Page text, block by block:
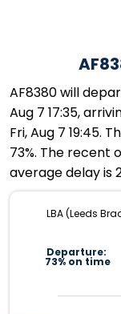
AF8380 will
Aug 7 17:35,
Fri, Aug 7 19:45.
73%. The recent
average delay is
LBA (Leeds
Departure:
73% on time